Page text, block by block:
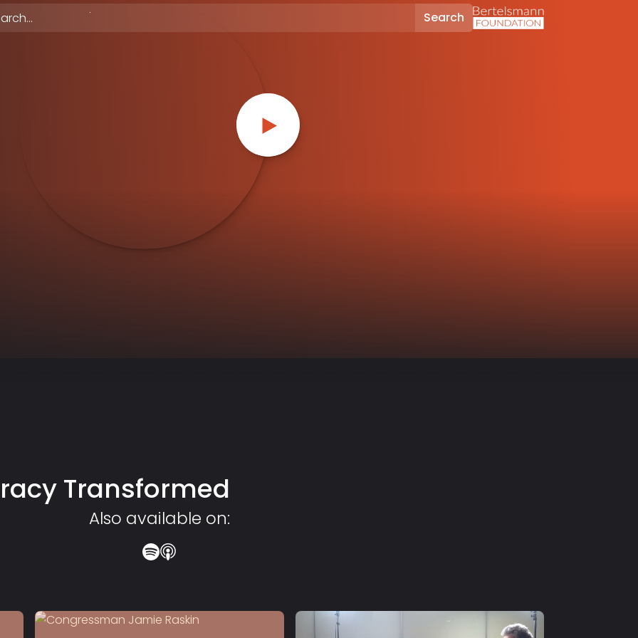
Search
Transformed
Also available on: